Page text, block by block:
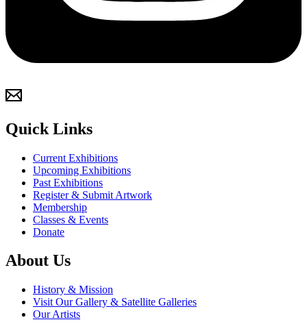
Quick Links
Current Exhibitions
Upcoming Exhibitions
Past Exhibitions
Register & Submit Artwork
Membership
Classes & Events
Donate
About Us
History & Mission
Visit Our Gallery & Satellite Galleries
Our Artists